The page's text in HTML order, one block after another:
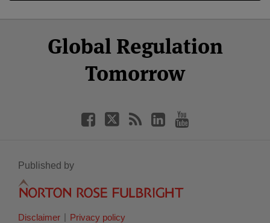
Global Regulation
Tomorrow
Facebook
Twitter
LinkedIn
YouTube
Published by
Disclaimer Privacy policy